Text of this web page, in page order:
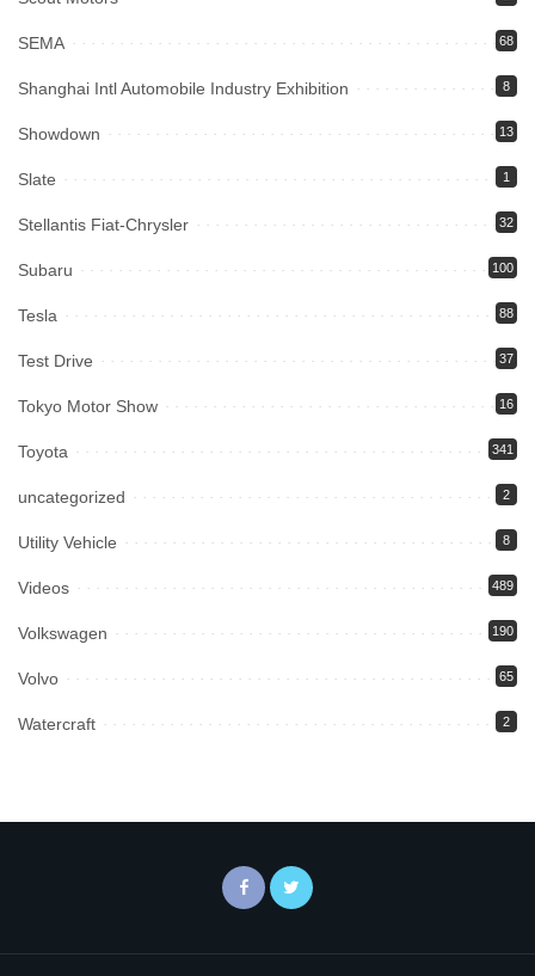
SEMA 68
Shanghai Intl Automobile Industry Exhibition 8
Showdown 13
Slate 1
Stellantis Fiat-Chrysler 32
Subaru 100
Tesla 88
Test Drive 37
Tokyo Motor Show 16
Toyota 341
uncategorized 2
Utility Vehicle 8
Videos 489
Volkswagen 190
Volvo 65
Watercraft 2